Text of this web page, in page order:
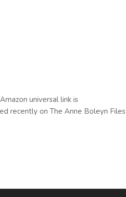
universal link is
recently on The Anne Boleyn Files